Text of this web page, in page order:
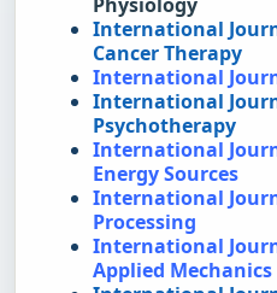
International
Cancer Therapy
International
International
Psychotherapy
International
Energy Sources
International
Processing
International
Applied Mechanics